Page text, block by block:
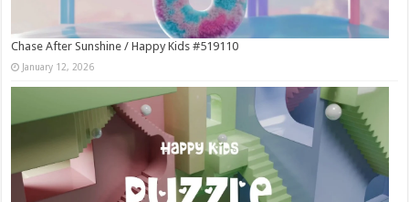
Chase After Sunshine / Happy Kids #519110
January 12, 2026